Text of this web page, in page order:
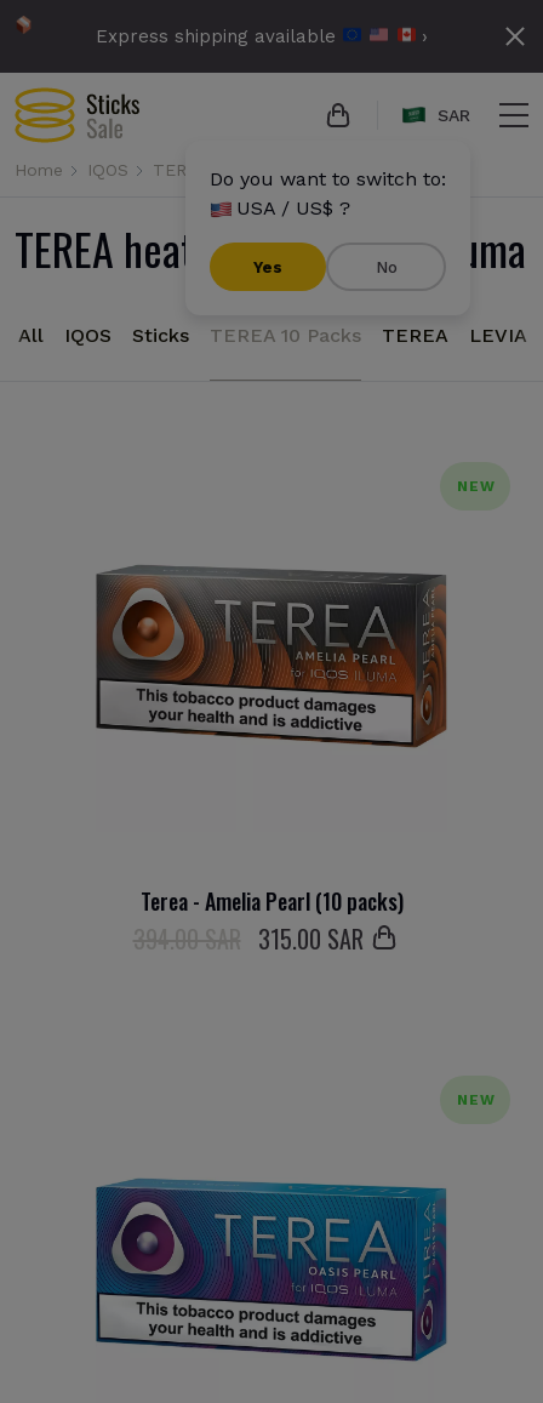
Express shipping available ›
SAR
Do you want to switch to:
USA / US$ ?
Yes No
Home IQOS TEREA
TEREA heatsticks for IQOS Iluma
All IQOS Sticks TEREA 10 Packs TEREA LEVIA
NEW
Terea - Amelia Pearl (10 packs)
394.00 SAR 315.00 SAR
NEW